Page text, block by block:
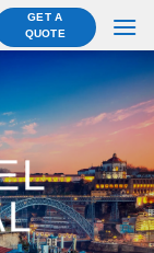
GET A
QUOTE